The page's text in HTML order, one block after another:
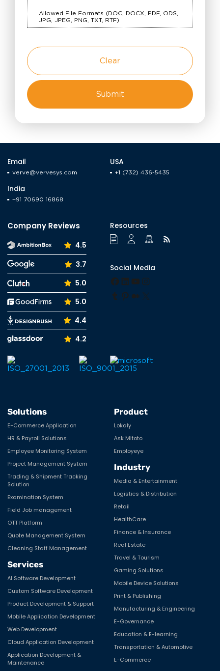
Allowed File Formats (DOC, DOCX, PDF, ODS,
JPG, JPEG, PNG, TXT, RTF)
Clear
Email
verve@vervesys.com
USA
+1 (732) 436-5435
India
+91 70690 16868
Company Reviews
4.5
3.7
5.0
5.0
4.4
4.2
Resources
Social Media
Solutions
E-Commerce Application
HR & Payroll Solutions
Employee Monitoring System
Project Management System
Trading & Shipment Tracking
Solution
Examination System
Field Job management
OTT Platform
Quote Management System
Cleaning Staff Management
Services
AI Software Development
Custom Software Development
Product Development & Support
Mobile Application Development
Web Development
Cloud Application Development
Application Development &
Maintenance
Product
Lokaly
Ask Mitoto
Employeye
Industry
Media & Entertainment
Logistics & Distribution
Retail
HealthCare
Finance & Insurance
Real Estate
Travel & Tourism
Gaming Solutions
Mobile Device Solutions
Print & Publishing
Manufacturing & Engineering
E-Governance
Education & E-learning
Transportation & Automotive
E-Commerce